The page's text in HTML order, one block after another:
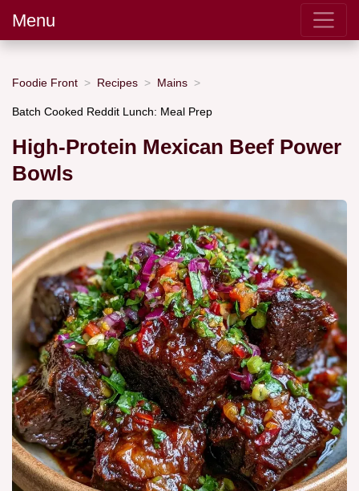
Menu
Foodie Front Recipes Mains
Batch Cooked Reddit Lunch: Meal Prep
High-Protein Mexican Beef Power
Bowls